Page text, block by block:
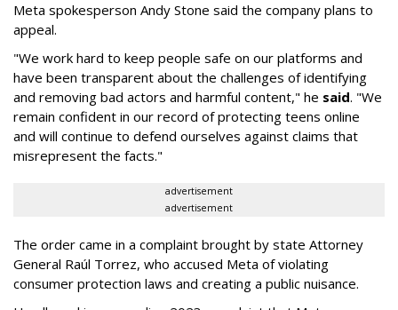
Meta spokesperson Andy Stone said the company plans to
appeal.
"We work hard to keep people safe on our platforms and
have been transparent about the challenges of identifying
and removing bad actors and harmful content," he said. "We
remain confident in our record of protecting teens online
and will continue to defend ourselves against claims that
misrepresent the facts."
advertisement
advertisement
The order came in a complaint brought by state Attorney
General Raúl Torrez, who accused Meta of violating
consumer protection laws and creating a public nuisance.